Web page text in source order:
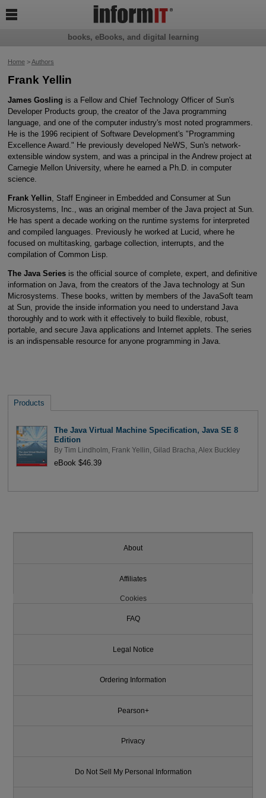
Home>Authors
Frank Yellin
James Gosling is a Fellow and Chief Technology Officer of Sun's
Developer Products group, the creator of the Java programming
language, and one of the computer industry's most noted programmers.
He is the 1996 recipient of Software Development's "Programming
Excellence Award." He previously developed NeWS, Sun's network-
extensible window system, and was a principal in the Andrew project at
Carnegie Mellon University, where he earned a Ph.D. in computer
science.
Frank Yellin , Staff Engineer in Embedded and Consumer at Sun
Microsystems, Inc., was an original member of the Java project at Sun.
He has spent a decade working on the runtime systems for interpreted
and compiled languages. Previously he worked at Lucid, where he
focused on multitasking, garbage collection, interrupts, and the
compilation of Common Lisp.
The Java Seriesis the official source of complete, expert, and definitive
information on Java, from the creators of the Java technology at Sun
Microsystems. These books, written by members of the JavaSoft team
at Sun, provide the inside information you need to understand Java
thoroughly and to work with it effectively to build flexible, robust,
portable, and secure Java applications and Internet applets. The series
is an indispensable resource for anyone programming in Java.
Products
The Java Virtual Machine Specification, Java SE 8
Edition
By Tim Lindholm Frank Yellin Gilad Bracha Alex Buckley
eBook $46.39
books, eBooks, and digital learning

About
Affiliates
Cookies
FAQ
Legal Notice
Ordering Information
Pearson+
Privacy
Do Not Sell My Personal Information